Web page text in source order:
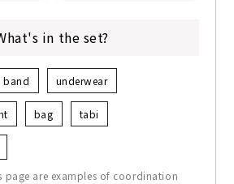
in the set?
band underwear
bag tabi
page are examples of coordination